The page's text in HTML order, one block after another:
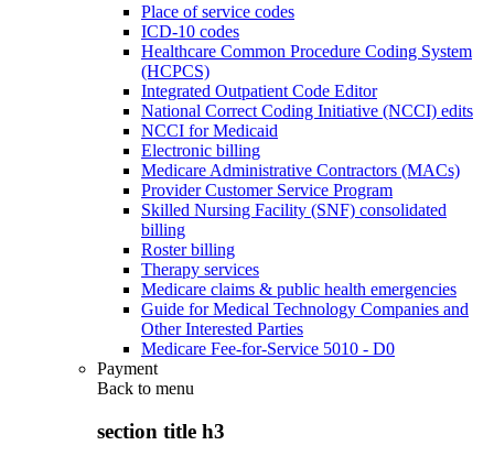
Place of service codes
ICD-10 codes
Healthcare Common Procedure Coding System
(HCPCS)
Integrated Outpatient Code Editor
National Correct Coding Initiative (NCCI) edits
NCCI for Medicaid
Electronic billing
Medicare Administrative Contractors (MACs)
Provider Customer Service Program
Skilled Nursing Facility (SNF) consolidated
billing
Roster billing
Therapy services
Medicare claims & public health emergencies
Guide for Medical Technology Companies and
Other Interested Parties
Medicare Fee-for-Service 5010 - D0
Payment
Back to menu
section title h3